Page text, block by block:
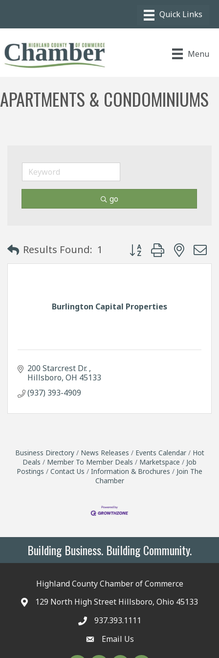
Menu
APARTMENTS & CONDOMINIUMS
go
Results Found: 1 Button group with
Burlington Capital Properties
200 Starcrest Dr.
Hillsboro OH 45133
(937) 393-4909
Business Directory News Releases Events Calendar
Hot
Deals
Member To Member Deals Marketspace
Job
Postings
Contact Us Information & Brochures
Join The
Chamber
Building Business. Building Community.
Highland County Chamber of Commerce
129 North High Street Hillsboro, Ohio 45133
937.393.1111
Email Us